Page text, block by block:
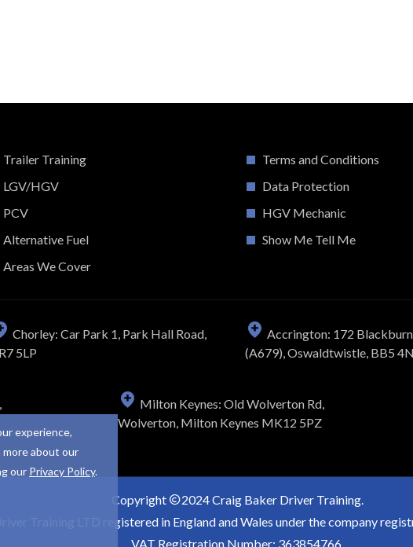
Trailer Training
LGV/HGV
PCV
Alternative Fuel
Areas We Cover
Terms and Conditions
Data Protection
HGV Mechanic
Show Me Tell Me
Chorley: Car Park 1, Park Hall Road,
5LP
Accrington: 172
(A679), Oswaldtwistle, BB5
Milton Keynes: Old Wolverton Rd,
Wolverton, Milton Keynes MK12 5PZ
Copyright
2024 Craig Baker Driver Training.
Training LTD registered in England and Wales under the company
VAT Registration Number: 363854766.
experience,
more about our
our Privacy Policy.